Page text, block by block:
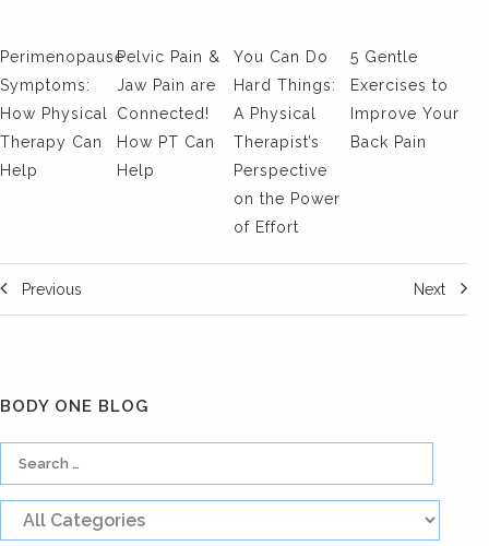
Perimenopause
Symptoms:
How Physical
Therapy Can
Help
Pelvic Pain &
Jaw Pain are
Connected!
How PT Can
Help
You Can Do
Hard Things:
A Physical
Therapist’s
Perspective
on the Power
of Effort
5 Gentle
Exercises to
Improve Your
Back Pain
Previous Next
BODY ONE BLOG